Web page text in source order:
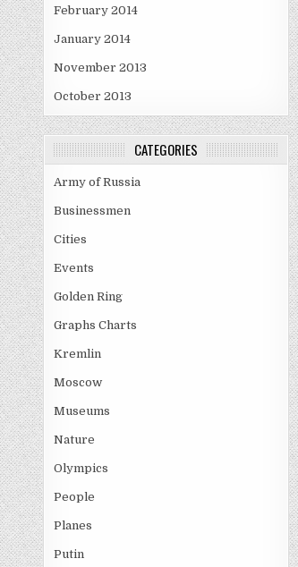
February 2014
January 2014
November 2013
October 2013
CATEGORIES
Army of Russia
Businessmen
Cities
Events
Golden Ring
Graphs Charts
Kremlin
Moscow
Museums
Nature
Olympics
People
Planes
Putin